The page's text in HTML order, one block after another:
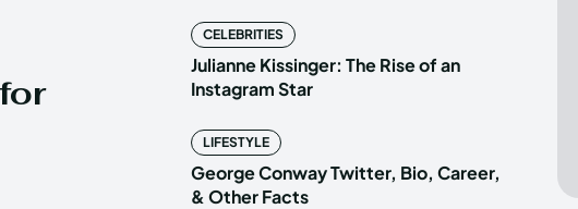
CELEBRITIES
Julianne Kissinger: The Rise of an
Instagram Star
LIFESTYLE
George Conway Twitter, Bio, Career,
& Other Facts